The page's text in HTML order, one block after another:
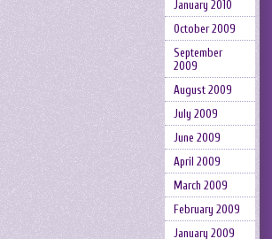
January 2010
October 2009
September
2009
August 2009
July 2009
June 2009
April 2009
March 2009
February 2009
January 2009